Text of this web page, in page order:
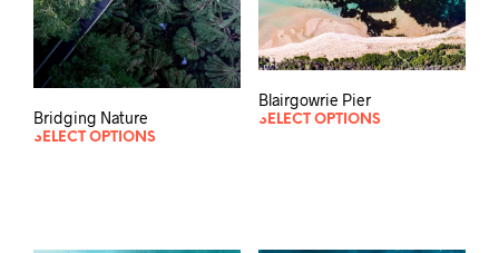
Bridging Nature
SELECT OPTIONS
Blairgowrie Pier
SELECT OPTIONS